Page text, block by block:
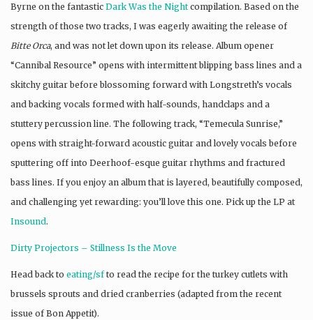
Byrne on the fantastic Dark Was the Nightcompilation. Based on the
strength of those two tracks, I was eagerly awaiting the release of
Bitte Orca, and was not let down upon its release. Album opener
“Cannibal Resource” opens with intermittent blipping bass lines and a
skitchy guitar before blossoming forward with Longstreth’s vocals
and backing vocals formed with half-sounds, handclaps and a
stuttery percussion line. The following track, “Temecula Sunrise,”
opens with straight-forward acoustic guitar and lovely vocals before
sputtering off into Deerhoof-esque guitar rhythms and fractured
bass lines. If you enjoy an album that is layered, beautifully composed,
and challenging yet rewarding: you’ll love this one. Pick up the LP at
Insound .
Dirty Projectors – Stillness Is the Move
Head back to eating/sfto read the recipe for the turkey cutlets with
brussels sprouts and dried cranberries (adapted from the recent
issue of Bon Appetit).